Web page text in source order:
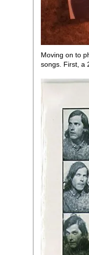
Moving on to
songs. First, a